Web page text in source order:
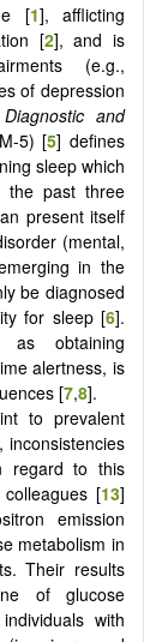
[1], afflicting
[2], and is
(e.g.,
of depression
Diagnostic and
5) [5] defines
sleep which
the past three
present itself
(mental,
in the
be diagnosed
for sleep [6].
as obtaining
alertness, is
[7,8].
to prevalent
inconsistencies
regard to this
[13]
emission
metabolism in
Their results
of glucose
with